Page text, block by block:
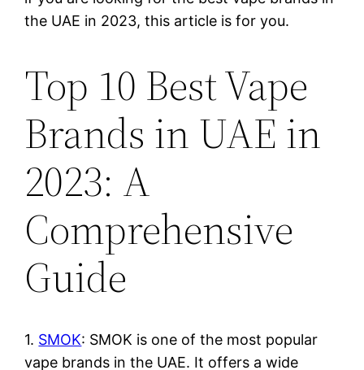
the UAE in 2023, this article is for you.
Top 10 Best Vape
Brands in UAE in
2023: A
Comprehensive
Guide
1. SMOK: SMOK is one of the most popular
vape brands in the UAE. It offers a wide